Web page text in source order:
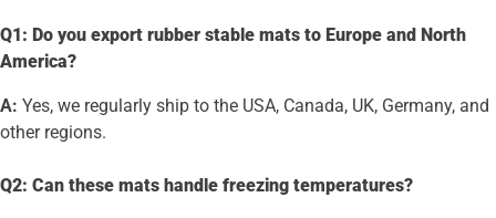
Q1: Do you export rubber stable mats to Europe and North
America?
A: Yes, we regularly ship to the USA, Canada, UK, Germany, and
other regions.
Q2: Can these mats handle freezing temperatures?